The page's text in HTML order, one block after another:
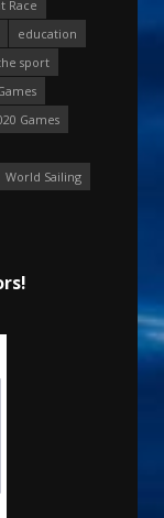
Race
education
sport
Games
World Sailing